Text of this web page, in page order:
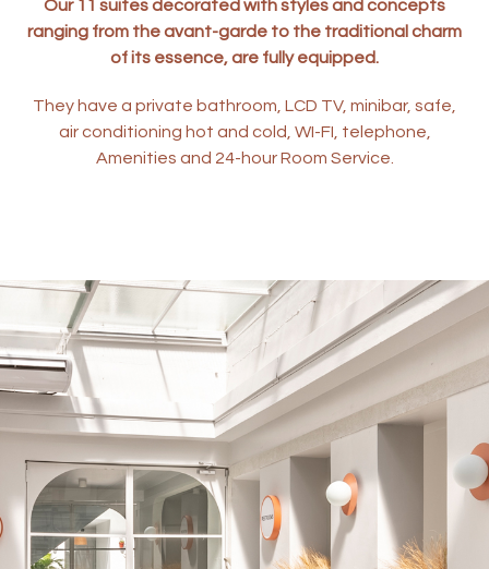
Our 11 suites decorated with styles and concepts
ranging from the avant-garde to the traditional charm
of its essence, are fully equipped.
They have a private bathroom, LCD TV, minibar, safe,
air conditioning hot and cold, WI-FI, telephone,
Amenities and 24-hour Room Service.